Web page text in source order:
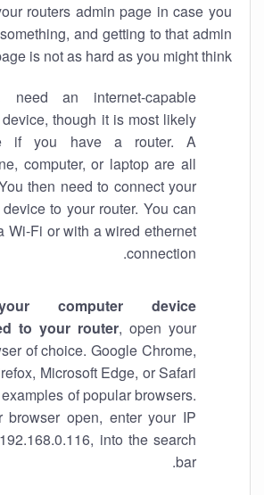
routers admin page in case you
and getting to that admin
is not as hard as you might think.
an internet-capable
though it is most likely
if you have a router. A
computer, or laptop are all
then need to connect your
to your router. You can
Wi-Fi or with a wired ethernet
connection.
computer device
to your router, open your
of choice. Google Chrome,
Microsoft Edge, or Safari
of popular browsers.
browser open, enter your IP
into the search
bar.